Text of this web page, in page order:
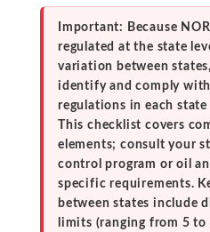
Important: Because
regulated at the state
variation between
identify and comply
regulations in each
This checklist covers
elements; consult your
control program or oil
specific requirements.
between states include
limits (ranging from 5 to